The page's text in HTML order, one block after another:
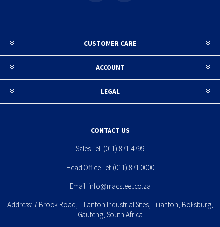
CUSTOMER CARE
ACCOUNT
LEGAL
CONTACT US
Sales Tel: (011) 871 4799
Head Office Tel: (011) 871 0000
Email: info@macsteel.co.za
Address: 7 Brook Road, Lilianton Industrial Sites, Lilianton, Boksburg,
Gauteng, South Africa